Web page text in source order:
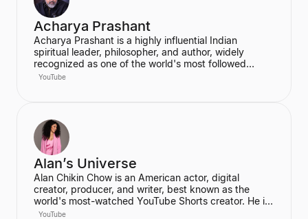
Acharya Prashant
Acharya Prashant is a highly influential Indian
spiritual leader, philosopher, and author, widely
recognized as one of the world's most followed
wisdom teachers. An alumnus of IIT Delhi and IIM
He has authored over 100 books, including national
bestsellers published by Penguin and Harper Collins,
and leads the non-profit PrashantAdvait Foundation.
YouTube
Alan’s Universe
Alan Chikin Chow is an American actor, digital
creator, producer, and writer, best known as the
world's most-watched YouTube Shorts creator. He is
the creator of the wildly popular high school
YouTube